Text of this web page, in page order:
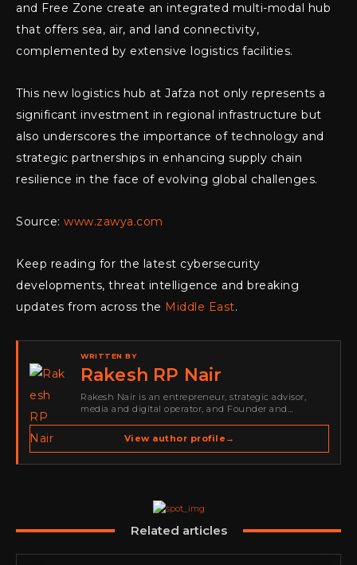
and Free Zone create an integrated multi-modal hub
that offers sea, air, and land connectivity,
complemented by extensive logistics facilities.
This new logistics hub at Jafza not only represents a
significant investment in regional infrastructure but
also underscores the importance of technology and
strategic partnerships in enhancing supply chain
resilience in the face of evolving global challenges.
Source: www.zawya.com
Keep reading for the latest cybersecurity
developments, threat intelligence and breaking
updates from across the Middle East.
WRITTEN BY
Rakesh RP Nair
Rakesh Nair is an entrepreneur, strategic advisor,
media and digital operator, and Founder and
spans cybersecurity media, business development,
go-to-market strategy, brand positioning, strategic
View author profile →
Related articles